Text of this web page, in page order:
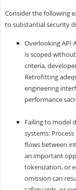
Consider the following
to substantial security
Overlooking API
is scoped
criteria,
Retrofitting
engineering
performance
Failing to model
systems:
flows between
an important
tokenization, or
omission can